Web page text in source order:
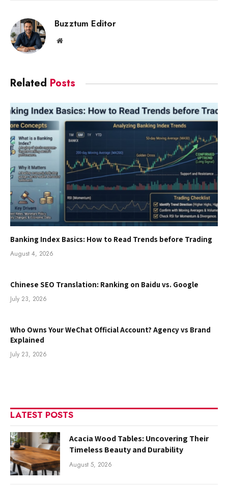
Buzztum Editor
Website
Related Posts
Banking Index Basics: How to Read Trends before Trading
August 4, 2026
Chinese SEO Translation: Ranking on Baidu vs. Google
July 23, 2026
Who Owns Your WeChat Official Account? Agency vs Brand
Explained
July 23, 2026
LATEST POSTS
Acacia Wood Tables: Uncovering Their
Timeless Beauty and Durability
August 5, 2026